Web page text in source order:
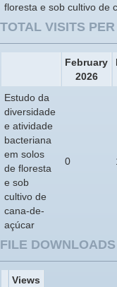
floresta e sob cultivo de
TOTAL VISITS
February
2026
Estudo da
diversidade
e atividade
bacteriana
em solos
de floresta
e sob
cultivo de
cana-de-
açúcar
0
FILE DOWNLOADS
Views